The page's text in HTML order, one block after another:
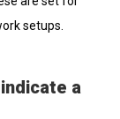
setups.
a